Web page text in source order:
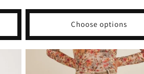
Choose options